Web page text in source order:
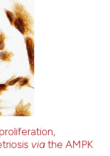
via the AMPK